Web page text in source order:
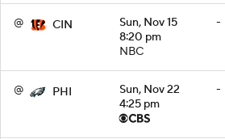
@ CIN
Sun, Nov 15
8:20 pm
NBC
-
@ PHI
Sun, Nov 22
4:25 pm
-